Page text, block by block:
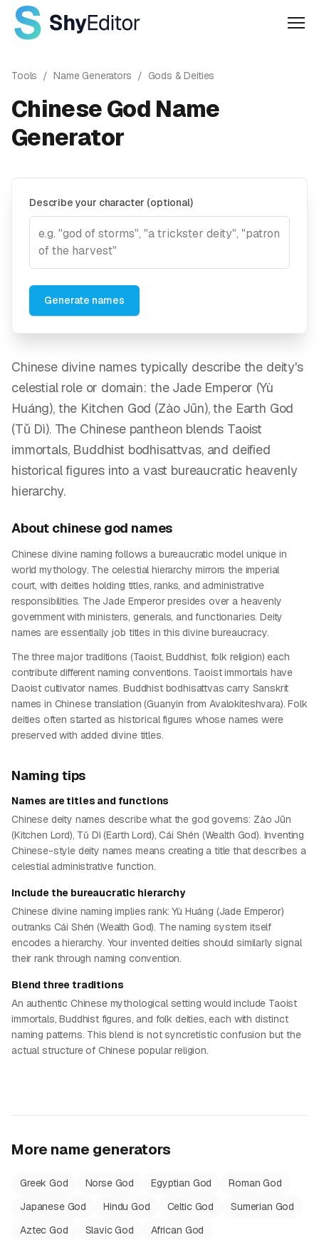
Tools / Name Generators / Gods & Deities
Chinese God Name
Generator
Describe your character (optional)
Generate names
Chinese divine names typically describe the deity's
celestial role or domain: the Jade Emperor (Yù
Huáng), the Kitchen God (Zào Jūn), the Earth God
(Tǔ Dì). The Chinese pantheon blends Taoist
immortals, Buddhist bodhisattvas, and deified
historical figures into a vast bureaucratic heavenly
hierarchy.
About chinese god names
Chinese divine naming follows a bureaucratic model unique in
world mythology. The celestial hierarchy mirrors the imperial
court, with deities holding titles, ranks, and administrative
responsibilities. The Jade Emperor presides over a heavenly
government with ministers, generals, and functionaries. Deity
names are essentially job titles in this divine bureaucracy.
The three major traditions (Taoist, Buddhist, folk religion) each
contribute different naming conventions. Taoist immortals have
Daoist cultivator names. Buddhist bodhisattvas carry Sanskrit
names in Chinese translation (Guanyin from Avalokiteshvara). Folk
deities often started as historical figures whose names were
preserved with added divine titles.
Naming tips
Names are titles and functions
Chinese deity names describe what the god governs: Zào Jūn
(Kitchen Lord), Tǔ Dì (Earth Lord), Cái Shén (Wealth God). Inventing
Chinese-style deity names means creating a title that describes a
celestial administrative function.
Include the bureaucratic hierarchy
Chinese divine naming implies rank: Yù Huáng (Jade Emperor)
outranks Cái Shén (Wealth God). The naming system itself
encodes a hierarchy. Your invented deities should similarly signal
their rank through naming convention.
Blend three traditions
An authentic Chinese mythological setting would include Taoist
immortals, Buddhist figures, and folk deities, each with distinct
naming patterns. This blend is not syncretistic confusion but the
actual structure of Chinese popular religion.
More name generators
Greek God Norse God Egyptian God
Roman God
Japanese God
Hindu God Celtic God
Sumerian God
Aztec God
Slavic God
African God